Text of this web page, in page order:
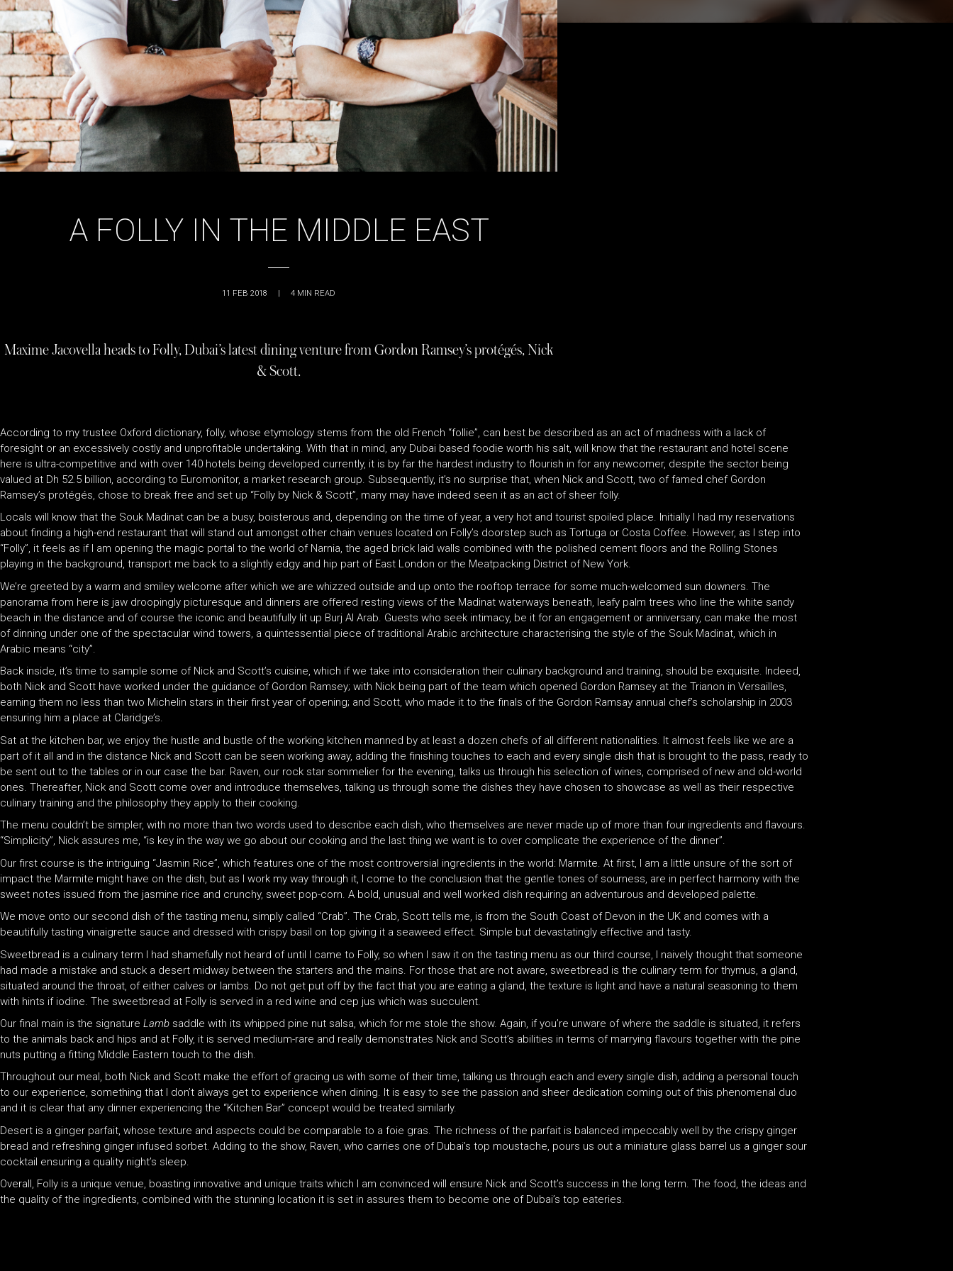
A FOLLY IN THE MIDDLE EAST
11 FEB 2018 | 4 MIN READ
Maxime Jacovella heads to Folly, Dubai’s latest dining venture from Gordon Ramsey’s protégés, Nick
& Scott.
According to my trustee Oxford dictionary, folly, whose etymology stems from the old French “follie”, can best be described as an act of madness with a lack of
foresight or an excessively costly and unprofitable undertaking. With that in mind, any Dubai based foodie worth his salt, will know that the restaurant and hotel scene
here is ultra-competitive and with over 140 hotels being developed currently, it is by far the hardest industry to flourish in for any newcomer, despite the sector being
valued at Dh 52.5 billion, according to Euromonitor, a market research group. Subsequently, it’s no surprise that, when Nick and Scott, two of famed chef Gordon
Ramsey’s protégés, chose to break free and set up “Folly by Nick & Scott”, many may have indeed seen it as an act of sheer folly.
Locals will know that the Souk Madinat can be a busy, boisterous and, depending on the time of year, a very hot and tourist spoiled place. Initially I had my reservations
about finding a high-end restaurant that will stand out amongst other chain venues located on Folly’s doorstep such as Tortuga or Costa Coffee. However, as I step into
“Folly”, it feels as if I am opening the magic portal to the world of Narnia, the aged brick laid walls combined with the polished cement floors and the Rolling Stones
playing in the background, transport me back to a slightly edgy and hip part of East London or the Meatpacking District of New York.
We’re greeted by a warm and smiley welcome after which we are whizzed outside and up onto the rooftop terrace for some much-welcomed sun downers. The
panorama from here is jaw droopingly picturesque and dinners are offered resting views of the Madinat waterways beneath, leafy palm trees who line the white sandy
beach in the distance and of course the iconic and beautifully lit up Burj Al Arab. Guests who seek intimacy, be it for an engagement or anniversary, can make the most
of dinning under one of the spectacular wind towers, a quintessential piece of traditional Arabic architecture characterising the style of the Souk Madinat, which in
Arabic means “city”.
Back inside, it’s time to sample some of Nick and Scott’s cuisine, which if we take into consideration their culinary background and training, should be exquisite. Indeed,
both Nick and Scott have worked under the guidance of Gordon Ramsey; with Nick being part of the team which opened Gordon Ramsey at the Trianon in Versailles,
earning them no less than two Michelin stars in their first year of opening; and Scott, who made it to the finals of the Gordon Ramsay annual chef’s scholarship in 2003
ensuring him a place at Claridge’s.
Sat at the kitchen bar, we enjoy the hustle and bustle of the working kitchen manned by at least a dozen chefs of all different nationalities. It almost feels like we are a
part of it all and in the distance Nick and Scott can be seen working away, adding the finishing touches to each and every single dish that is brought to the pass, ready to
be sent out to the tables or in our case the bar. Raven, our rock star sommelier for the evening, talks us through his selection of wines, comprised of new and old-world
ones. Thereafter, Nick and Scott come over and introduce themselves, talking us through some the dishes they have chosen to showcase as well as their respective
culinary training and the philosophy they apply to their cooking.
The menu couldn’t be simpler, with no more than two words used to describe each dish, who themselves are never made up of more than four ingredients and flavours.
“Simplicity”, Nick assures me, “is key in the way we go about our cooking and the last thing we want is to over complicate the experience of the dinner”.
Our first course is the intriguing “Jasmin Rice”, which features one of the most controversial ingredients in the world: Marmite. At first, I am a little unsure of the sort of
impact the Marmite might have on the dish, but as I work my way through it, I come to the conclusion that the gentle tones of sourness, are in perfect harmony with the
sweet notes issued from the jasmine rice and crunchy, sweet pop-corn. A bold, unusual and well worked dish requiring an adventurous and developed palette.
We move onto our second dish of the tasting menu, simply called “Crab”. The Crab, Scott tells me, is from the South Coast of Devon in the UK and comes with a
beautifully tasting vinaigrette sauce and dressed with crispy basil on top giving it a seaweed effect. Simple but devastatingly effective and tasty.
Sweetbread is a culinary term I had shamefully not heard of until I came to Folly, so when I saw it on the tasting menu as our third course, I naively thought that someone
had made a mistake and stuck a desert midway between the starters and the mains. For those that are not aware, sweetbread is the culinary term for thymus, a gland,
situated around the throat, of either calves or lambs. Do not get put off by the fact that you are eating a gland, the texture is light and have a natural seasoning to them
with hints if iodine. The sweetbread at Folly is served in a red wine and cep jus which was succulent.
Our final main is the signature Lamb saddle with its whipped pine nut salsa, which for me stole the show. Again, if you’re unware of where the saddle is situated, it refers
to the animals back and hips and at Folly, it is served medium-rare and really demonstrates Nick and Scott’s abilities in terms of marrying flavours together with the pine
nuts putting a fitting Middle Eastern touch to the dish.
Throughout our meal, both Nick and Scott make the effort of gracing us with some of their time, talking us through each and every single dish, adding a personal touch
to our experience, something that I don’t always get to experience when dining. It is easy to see the passion and sheer dedication coming out of this phenomenal duo
and it is clear that any dinner experiencing the “Kitchen Bar” concept would be treated similarly.
Desert is a ginger parfait, whose texture and aspects could be comparable to a foie gras. The richness of the parfait is balanced impeccably well by the crispy ginger
bread and refreshing ginger infused sorbet. Adding to the show, Raven, who carries one of Dubai’s top moustache, pours us out a miniature glass barrel us a ginger sour
cocktail ensuring a quality night’s sleep.
Overall, Folly is a unique venue, boasting innovative and unique traits which I am convinced will ensure Nick and Scott’s success in the long term. The food, the ideas and
the quality of the ingredients, combined with the stunning location it is set in assures them to become one of Dubai’s top eateries.